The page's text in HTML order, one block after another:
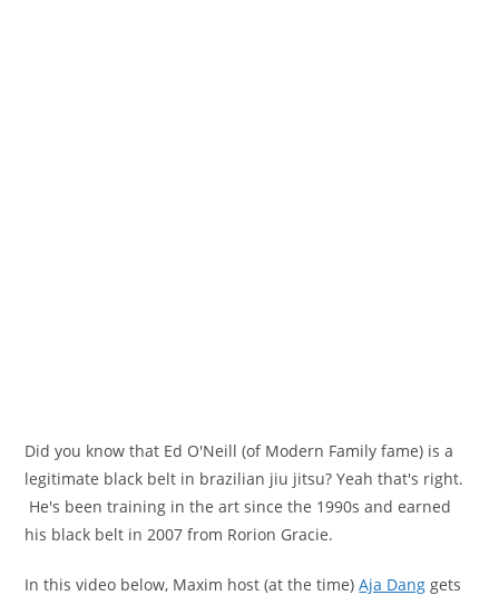
Did you know that Ed O'Neill (of Modern Family fame) is a
legitimate black belt in brazilian jiu jitsu? Yeah that's right.
He's been training in the art since the 1990s and earned
his black belt in 2007 from Rorion Gracie.
In this video below, Maxim host (at the time)Aja Dang gets